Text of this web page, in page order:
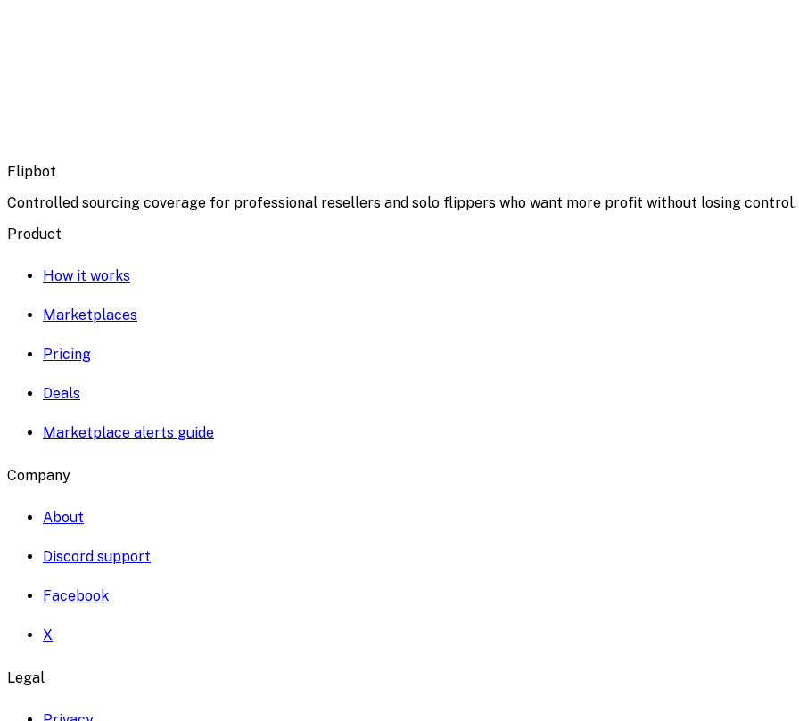
Flipbot
Controlled sourcing coverage for professional resellers and solo flippers who want more profit without losing control.
Product
How it works
Marketplaces
Pricing
Deals
Marketplace alerts guide
Company
About
Discord support
Facebook
X
Legal